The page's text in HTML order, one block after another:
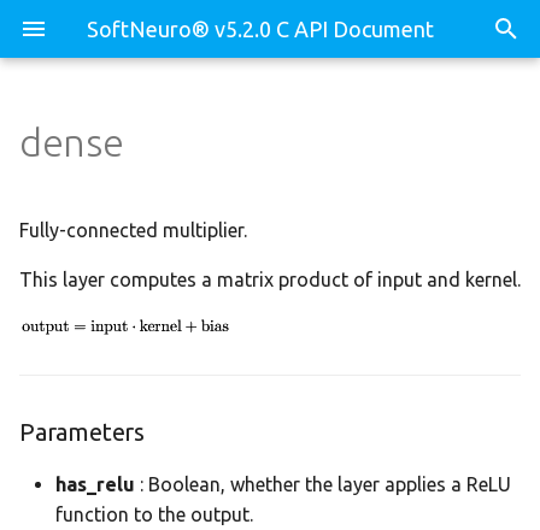
SoftNeuro® v5.2.0 C API Document
Parameters
Weights
core
core.dll
core.env
dnn
dnn.device
morapi_Binary
morapi_BinaryLib
morapi_Device
morapi_DeviceBuf
morapi_Dll
test_decompose_api.c
test_dnn_api.c
test_prof_api.c
dense
Fully-connected multiplier.
This layer computes a matrix product of input and kernel.
Parameters
has_relu : Boolean, whether the layer applies a ReLU
function to the output.